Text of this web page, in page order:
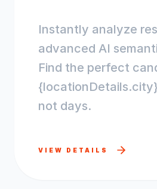
Instantly analyze
advanced AI
Find the perfect
not days.
VIEW DETAILS